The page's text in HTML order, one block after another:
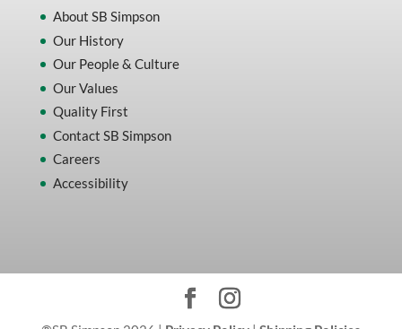
About SB Simpson
Our History
Our People & Culture
Our Values
Quality First
Contact SB Simpson
Careers
Accessibility